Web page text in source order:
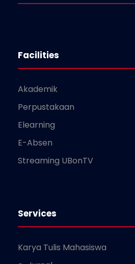
Facilities
Akademik
Perpustakaan
Elearning
E-Absen
Streaming UBonTV
Services
Karya Tulis Mahasiswa